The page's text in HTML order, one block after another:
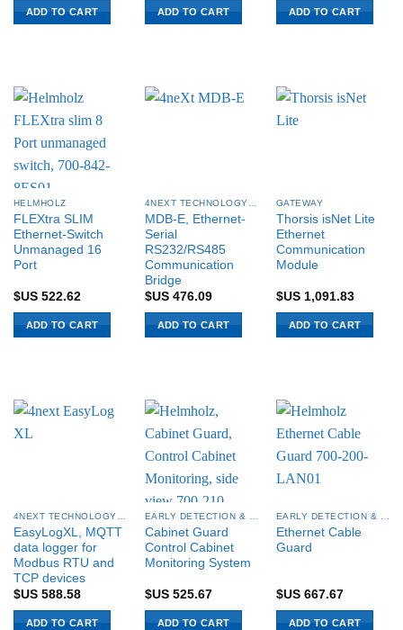
ADD TO CART ADD TO CART ADD TO CART
HELMHOLZ
FLEXtra SLIM
Ethernet-Switch
Unmanaged 16
Port
$US522.62
ADD TO CART
MDB-E, Ethernet-
Serial
RS232/RS485
Communication
Bridge
$US476.09
ADD TO CART
GATEWAY
Thorsis isNet Lite
Ethernet
Communication
Module
$US1,091.83
ADD TO CART
EasyLogXL, MQTT
data logger for
Modbus RTU and
TCP devices
$US588.58
ADD TO CART
Cabinet Guard
Control Cabinet
Monitoring System
$US525.67
ADD TO CART
Ethernet Cable
Guard
$US667.67
ADD TO CART